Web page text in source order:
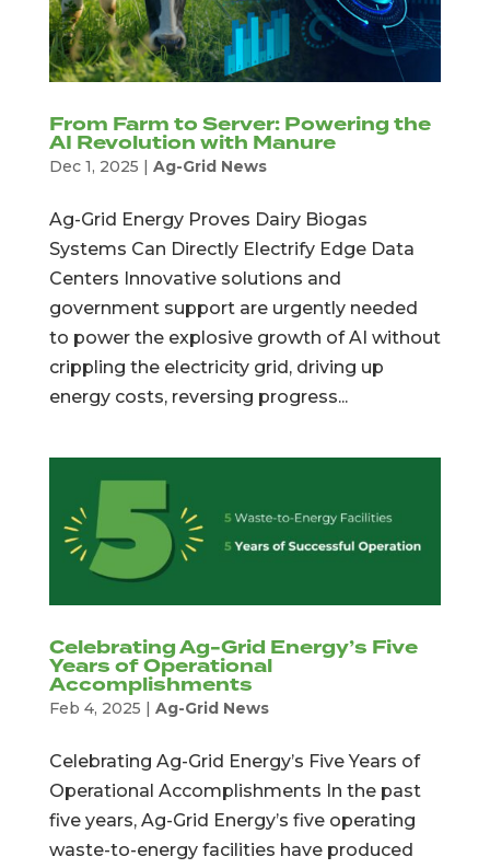
From Farm to Server: Powering the
AI Revolution with Manure
Dec 1, 2025 Ag-Grid News
Ag-Grid Energy Proves Dairy Biogas
Systems Can Directly Electrify Edge Data
Centers Innovative solutions and
government support are urgently needed
to power the explosive growth of AI without
crippling the electricity grid, driving up
energy costs, reversing progress...
Celebrating Ag-Grid Energy’s Five
Years of Operational
Accomplishments
Feb 4, 2025 | Ag-Grid News
Celebrating Ag-Grid Energy’s Five Years of
Operational Accomplishments In the past
five years, Ag-Grid Energy’s five operating
waste-to-energy facilities have produced